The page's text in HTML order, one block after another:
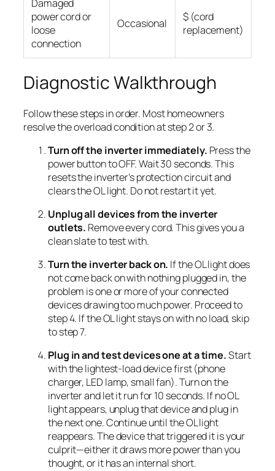
Damaged
power cord or
loose
connection
Occasional
$ (cord
replacement)
Diagnostic Walkthrough
Follow these steps in order. Most homeowners
resolve the overload condition at step 2 or 3.
Turn off the inverter immediately. Press the
power button to OFF. Wait 30 seconds. This
resets the inverter’s protection circuit and
clears the OL light. Do not restart it yet.
Unplug all devices from the inverter
outlets. Remove every cord. This gives you a
clean slate to test with.
Turn the inverter back on. If the OL light does
not come back on with nothing plugged in, the
problem is one or more of your connected
devices drawing too much power. Proceed to
step 4. If the OL light stays on with no load, skip
to step 7.
Plug in and test devices one at a time.Start
with the lightest-load device first (phone
charger, LED lamp, small fan). Turn on the
inverter and let it run for 10 seconds. If no OL
light appears, unplug that device and plug in
the next one. Continue until the OL light
reappears. The device that triggered it is your
culprit—either it draws more power than you
thought, or it has an internal short.